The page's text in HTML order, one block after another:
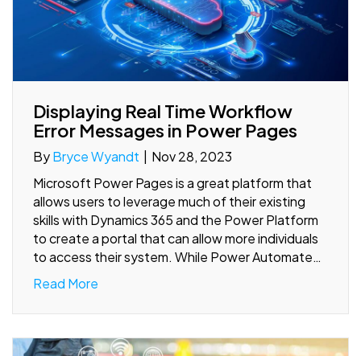
Displaying Real Time Workflow
Error Messages in Power Pages
ByBryce Wyandt
Nov 28, 2023
Microsoft Power Pages is a great platform that
allows users to leverage much of their existing
skills with Dynamics 365 and the Power Platform
to create a portal that can allow more individuals
to access their system. While Power Automate…
Read More